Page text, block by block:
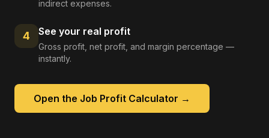
indirect expenses.
4 See your real profit
Gross profit, net profit, and margin percentage —
instantly.
Open the Job Profit Calculator →